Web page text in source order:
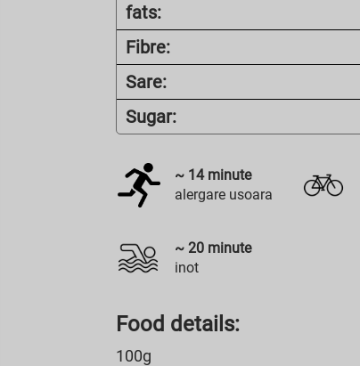
fats:
Fibre:
Sare:
Sugar:
~ 14minute
alergare usoara
~20 minute
inot
Food details:
100g